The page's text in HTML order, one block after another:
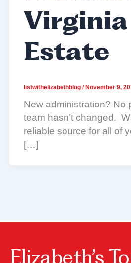
Virginia
Estate
listwithelizabethblog / November 9,
New administration? No
team hasn’t changed.
reliable source for all of
[…]
Elizabeth’s